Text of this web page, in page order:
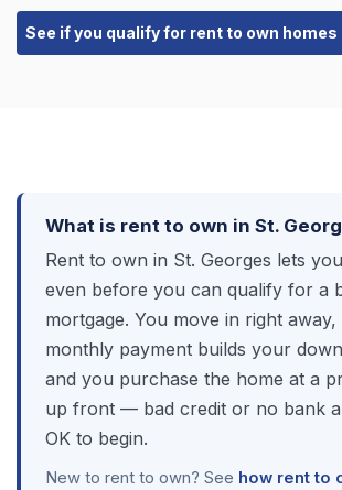
See if you qualify for rent to own homes
What is rent to own in St.
Rent to own in St. Georges lets you
even before you can qualify for a
mortgage. You move in right
monthly payment builds your
and you purchase the home at a
up front — bad credit or no bank
OK to begin.
New to rent to own? See how rent to